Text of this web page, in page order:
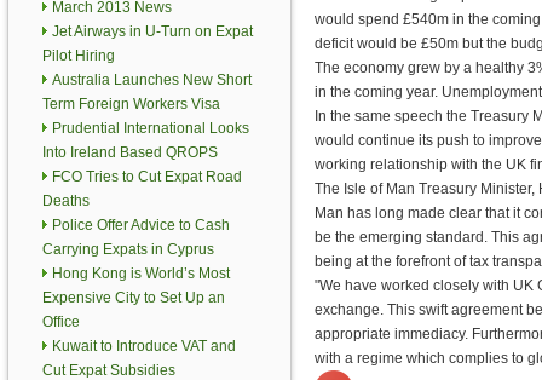
March 2013 News
Jet Airways in U-Turn on Expat
Pilot Hiring
Australia Launches New Short
Term Foreign Workers Visa
Prudential International Looks
Into Ireland Based QROPS
FCO Tries to Cut Expat Road
Deaths
Police Offer Advice to Cash
Carrying Expats in Cyprus
Hong Kong is World’s Most
Expensive City to Set Up an
Office
Kuwait to Introduce VAT and
Cut Expat Subsidies
would spend £540m in the
deficit would be £50m but the
The economy grew by a healthy
in the coming year.
In the same speech the Treasury
would continue its push to
working relationship with the UK
The Isle of Man Treasury
Man has long made clear that it
be the emerging standard. This
being at the forefront of tax
"We have worked closely with UK
exchange. This swift agreement
appropriate immediacy.
with a regime which complies to